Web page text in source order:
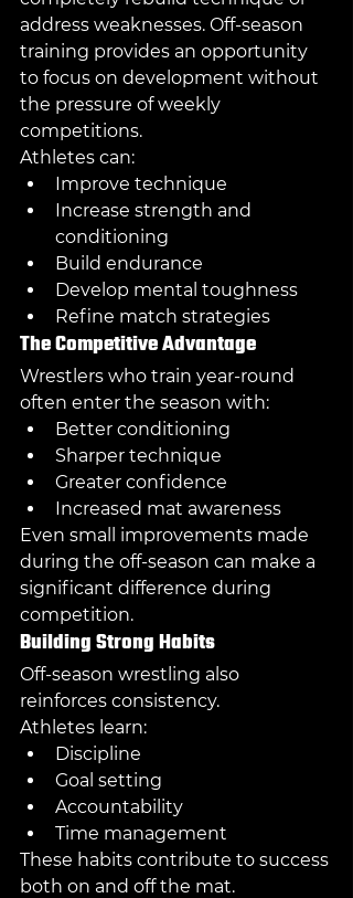
address weaknesses. Off-season
training provides an opportunity
to focus on development without
the pressure of weekly
competitions.
Athletes can:
Improve technique
Increase strength and
conditioning
Build endurance
Develop mental toughness
Refine match strategies
The Competitive Advantage
Wrestlers who train year-round
often enter the season with:
Better conditioning
Sharper technique
Greater confidence
Increased mat awareness
Even small improvements made
during the off-season can make a
significant difference during
competition.
Building Strong Habits
Off-season wrestling also
reinforces consistency.
Athletes learn:
Discipline
Goal setting
Accountability
Time management
These habits contribute to success
both on and off the mat.